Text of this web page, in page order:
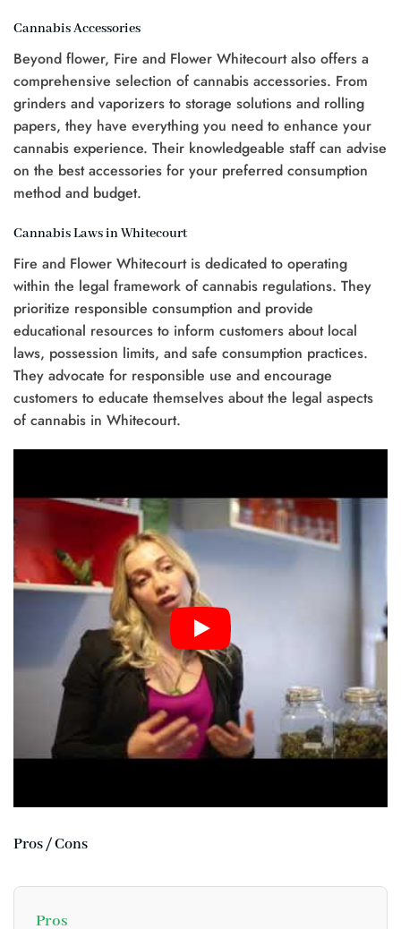
Cannabis Accessories
Beyond flower, Fire and Flower Whitecourt also offers a
comprehensive selection of cannabis accessories. From
grinders and vaporizers to storage solutions and rolling
papers, they have everything you need to enhance your
cannabis experience. Their knowledgeable staff can advise
on the best accessories for your preferred consumption
method and budget.
Cannabis Laws in Whitecourt
Fire and Flower Whitecourt is dedicated to operating
within the legal framework of cannabis regulations. They
prioritize responsible consumption and provide
educational resources to inform customers about local
laws, possession limits, and safe consumption practices.
They advocate for responsible use and encourage
customers to educate themselves about the legal aspects
of cannabis in Whitecourt.
Pros / Cons
Pros